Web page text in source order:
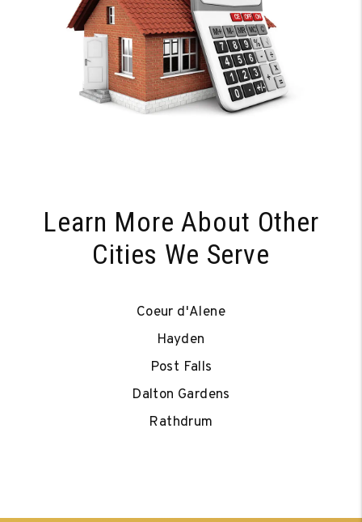
Learn More About Other
Cities We Serve
Coeur d'Alene
Hayden
Post Falls
Dalton Gardens
Rathdrum